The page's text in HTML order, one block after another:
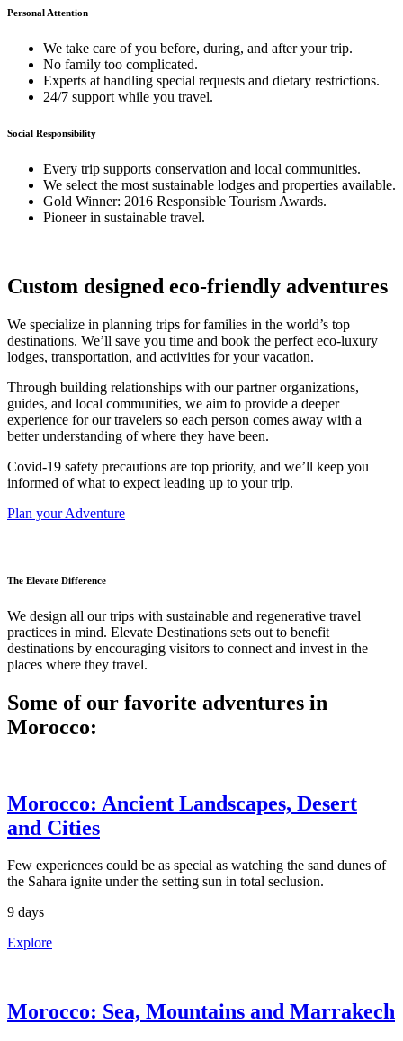
Personal Attention
We take care of you before, during, and after your trip.
No family too complicated.
Experts at handling special requests and dietary restrictions.
24/7 support while you travel.
Social Responsibility
Every trip supports conservation and local communities.
We select the most sustainable lodges and properties available.
Gold Winner: 2016 Responsible Tourism Awards.
Pioneer in sustainable travel.
Custom designed eco-friendly adventures
We specialize in planning trips for families in the world’s top
destinations. We’ll save you time and book the perfect eco-luxury
lodges, transportation, and activities for your vacation.
Through building relationships with our partner organizations,
guides, and local communities, we aim to provide a deeper
experience for our travelers so each person comes away with a
better understanding of where they have been.
Covid-19 safety precautions are top priority, and we’ll keep you
informed of what to expect leading up to your trip.
Plan your Adventure
The Elevate Difference
We design all our trips with sustainable and regenerative travel
practices in mind. Elevate Destinations sets out to benefit
destinations by encouraging visitors to connect and invest in the
places where they travel.
Some of our favorite adventures in
Morocco:
Morocco: Ancient Landscapes, Desert
and Cities
Few experiences could be as special as watching the sand dunes of
the Sahara ignite under the setting sun in total seclusion.
9 days
Explore
Morocco: Sea, Mountains and Marrakech